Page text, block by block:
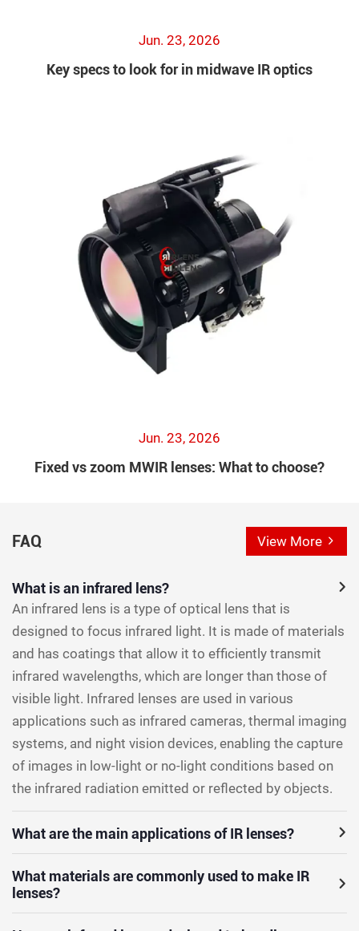
Jun. 23, 2026
Key specs to look for in midwave IR optics
Jun. 23, 2026
Fixed vs zoom MWIR lenses: What to choose?
FAQ View More
What is an infrared lens?
An infrared lens is a type of optical lens that is
designed to focus infrared light. It is made of materials
and has coatings that allow it to efficiently transmit
infrared wavelengths, which are longer than those of
visible light. Infrared lenses are used in various
applications such as infrared cameras, thermal imaging
systems, and night vision devices, enabling the capture
of images in low-light or no-light conditions based on
the infrared radiation emitted or reflected by objects.
What are the main applications of IR lenses?
What materials are commonly used to make IR
lenses?